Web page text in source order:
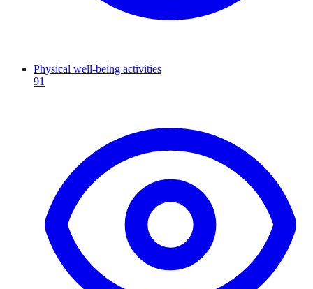
Physical well-being activities
91